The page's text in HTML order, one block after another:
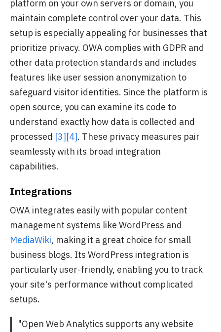
platform on your own servers or domain, you
maintain complete control over your data. This
setup is especially appealing for businesses that
prioritize privacy. OWA complies with GDPR and
other data protection standards and includes
features like user session anonymization to
safeguard visitor identities. Since the platform is
open source, you can examine its code to
understand exactly how data is collected and
processed [3][4]. These privacy measures pair
seamlessly with its broad integration
capabilities.
Integrations
OWA integrates easily with popular content
management systems like WordPress and
MediaWiki, making it a great choice for small
business blogs. Its WordPress integration is
particularly user-friendly, enabling you to track
your site's performance without complicated
setups.
"Open Web Analytics supports any website